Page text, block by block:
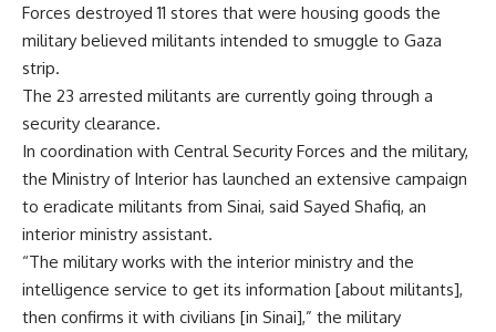
Forces destroyed 11 stores that were housing goods the
military believed militants intended to smuggle to Gaza
strip.
The 23 arrested militants are currently going through a
security clearance.
In coordination with Central Security Forces and the military,
the Ministry of Interior has launched an extensive campaign
to eradicate militants from Sinai, said Sayed Shafiq, an
interior ministry assistant.
“The military works with the interior ministry and the
intelligence service to get its information [about militants],
then confirms it with civilians [in Sinai],” the military